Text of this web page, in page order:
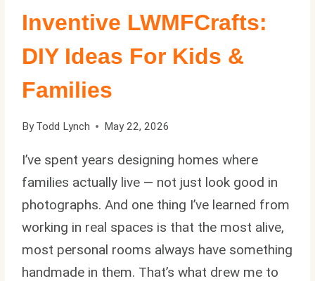
Inventive LWMFCrafts:
DIY Ideas For Kids &
Families
By Todd Lynch May 22, 2026
I’ve spent years designing homes where
families actually live — not just look good in
photographs. And one thing I’ve learned from
working in real spaces is that the most alive,
most personal rooms always have something
handmade in them. That’s what drew me to